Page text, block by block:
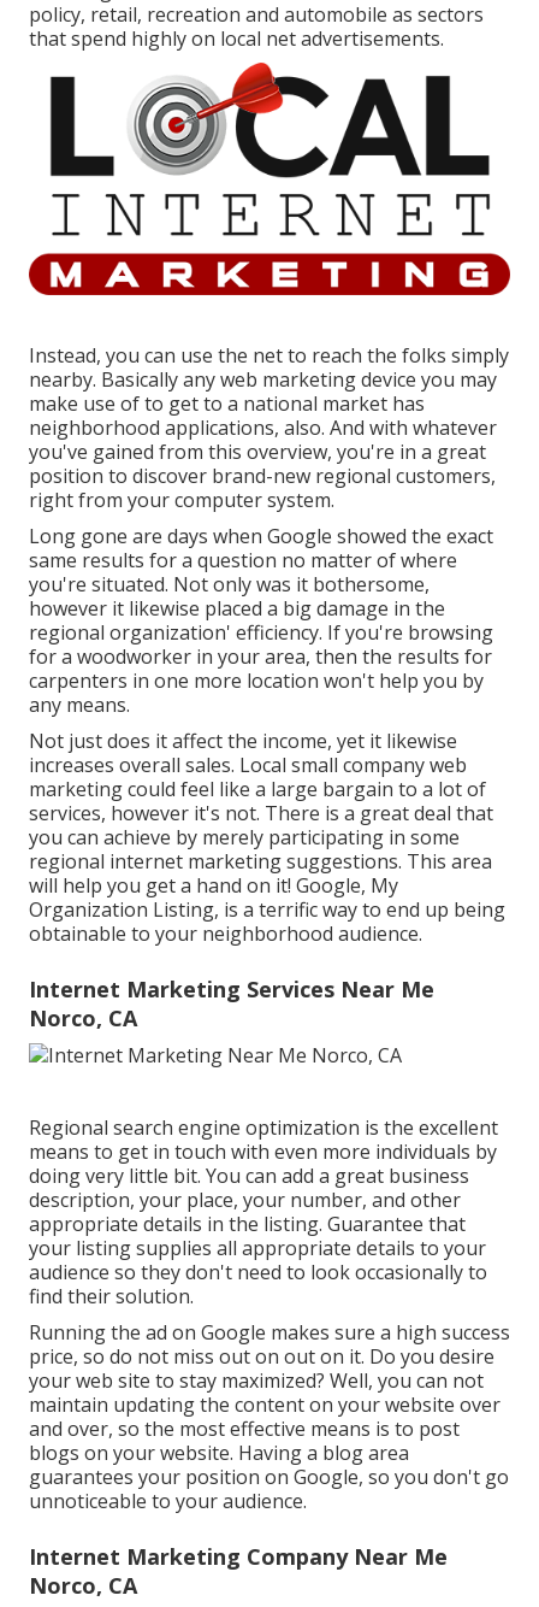
policy, retail, recreation and automobile as sectors
that spend highly on local net advertisements.
Instead, you can use the net to reach the folks simply
nearby. Basically any web marketing device you may
make use of to get to a national market has
neighborhood applications, also. And with whatever
you've gained from this overview, you're in a great
position to discover brand-new regional customers,
right from your computer system.
Long gone are days when Google showed the exact
same results for a question no matter of where
you're situated. Not only was it bothersome,
however it likewise placed a big damage in the
regional organization' efficiency. If you're browsing
for a woodworker in your area, then the results for
carpenters in one more location won't help you by
any means.
Not just does it affect the income, yet it likewise
increases overall sales. Local small company web
marketing could feel like a large bargain to a lot of
services, however it's not. There is a great deal that
you can achieve by merely participating in some
regional internet marketing suggestions. This area
will help you get a hand on it! Google, My
Organization Listing, is a terrific way to end up being
obtainable to your neighborhood audience.
Internet Marketing Services Near Me
Norco, CA
Regional search engine optimization is the excellent
means to get in touch with even more individuals by
doing very little bit. You can add a great business
description, your place, your number, and other
appropriate details in the listing. Guarantee that
your listing supplies all appropriate details to your
audience so they don't need to look occasionally to
find their solution.
Running the ad on Google makes sure a high success
price, so do not miss out on out on it. Do you desire
your web site to stay maximized? Well, you can not
maintain updating the content on your website over
and over, so the most effective means is to post
blogs on your website. Having a blog area
guarantees your position on Google, so you don't go
unnoticeable to your audience.
Internet Marketing Company Near Me
Norco, CA